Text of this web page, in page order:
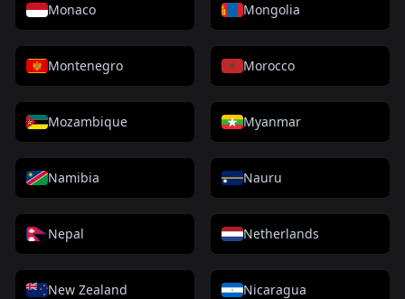
Monaco Mongolia
Montenegro Morocco
Mozambique Myanmar
Namibia Nauru
Nepal Netherlands
New Zealand Nicaragua